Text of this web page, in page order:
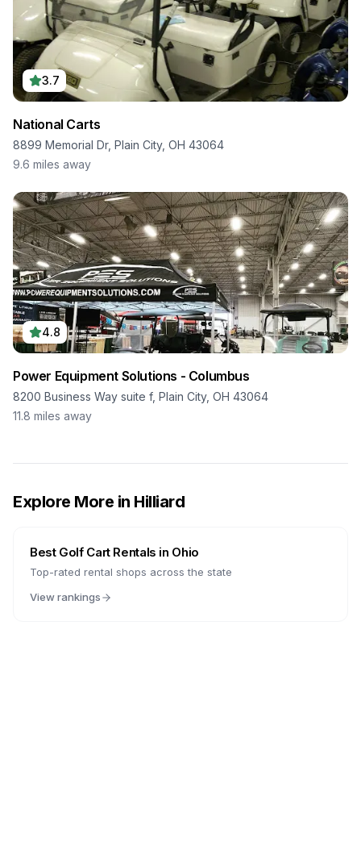
3.7
National Carts
8899 Memorial Dr, Plain City, OH 43064
9.6 miles away
4.8
Power Equipment Solutions - Columbus
8200 Business Way suite f, Plain City, OH 43064
11.8 miles away
Explore More in Hilliard
Best Golf Cart Rentals in Ohio
Top-rated rental shops across the state
View rankings